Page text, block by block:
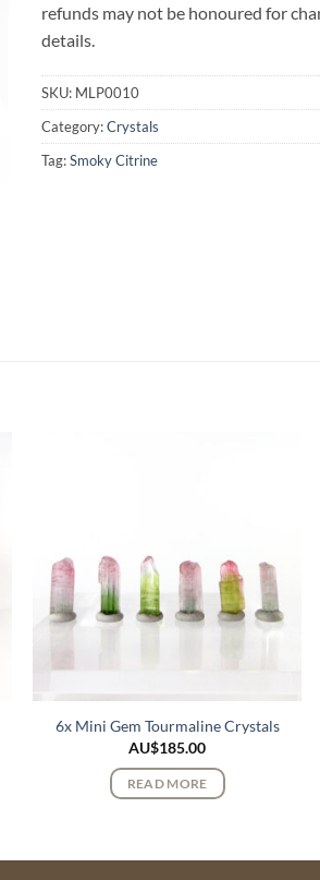
refunds may not be honoured for
details.
SKU: MLP0010
Category:Crystals
Tag:Smoky Citrine
6x Mini Gem Tourmaline Crystals
AU$185.00
READ MORE